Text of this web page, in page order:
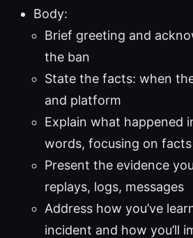
Body:
Brief greeting and
the ban
State the facts: when
and platform
Explain what happened
words, focusing on facts
Present the evidence
replays, logs, messages
Address how you’ve
incident and how you’ll